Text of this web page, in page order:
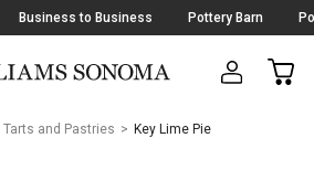
Business to Business Pottery Barn
CART
Tarts and Pastries Key Lime Pie